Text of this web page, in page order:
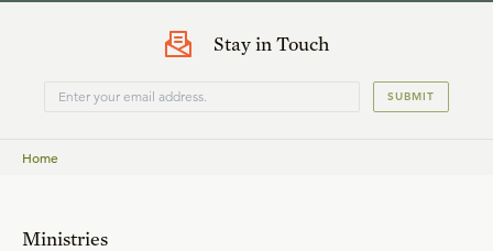
Stay in Touch
SUBMIT
Home
Ministries